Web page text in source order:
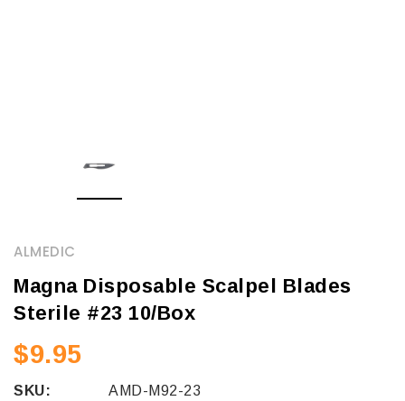
ALMEDIC
Magna Disposable Scalpel Blades
Sterile #23 10/Box
$9.95
SKU:
AMD-M92-23